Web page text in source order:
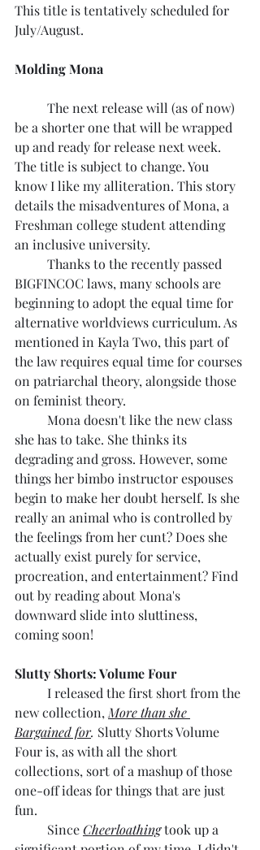
This title is tentatively scheduled for
July/August.
Molding Mona
be a shorter one that will be wrapped
up and ready for release next week.
The title is subject to change. You
know I like my alliteration. This story
details the misadventures of Mona, a
Freshman college student attending
an inclusive university.
BIGFINCOC laws, many schools are
beginning to adopt the equal time for
alternative worldviews curriculum. As
mentioned in Kayla Two, this part of
the law requires equal time for courses
on patriarchal theory, alongside those
on feminist theory.
she has to take. She thinks its
degrading and gross. However, some
things her bimbo instructor espouses
begin to make her doubt herself. Is she
really an animal who is controlled by
the feelings from her cunt? Does she
actually exist purely for service,
procreation, and entertainment? Find
out by reading about Mona's
downward slide into sluttiness,
coming soon!
Slutty Shorts: Volume Four
new collection, More than she
Bargained for. Slutty Shorts Volume
Four is, as with all the short
collections, sort of a mashup of those
one-off ideas for things that are just
fun.
	Since
Cheerloathing took up a